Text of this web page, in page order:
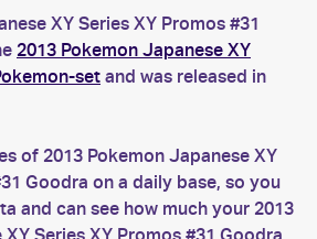
XY Series XY Promos #31
2013 Pokemon Japanese XY
set and was released in
of 2013 Pokemon Japanese XY
Goodra on a daily base, so you
and can see how much your 2013